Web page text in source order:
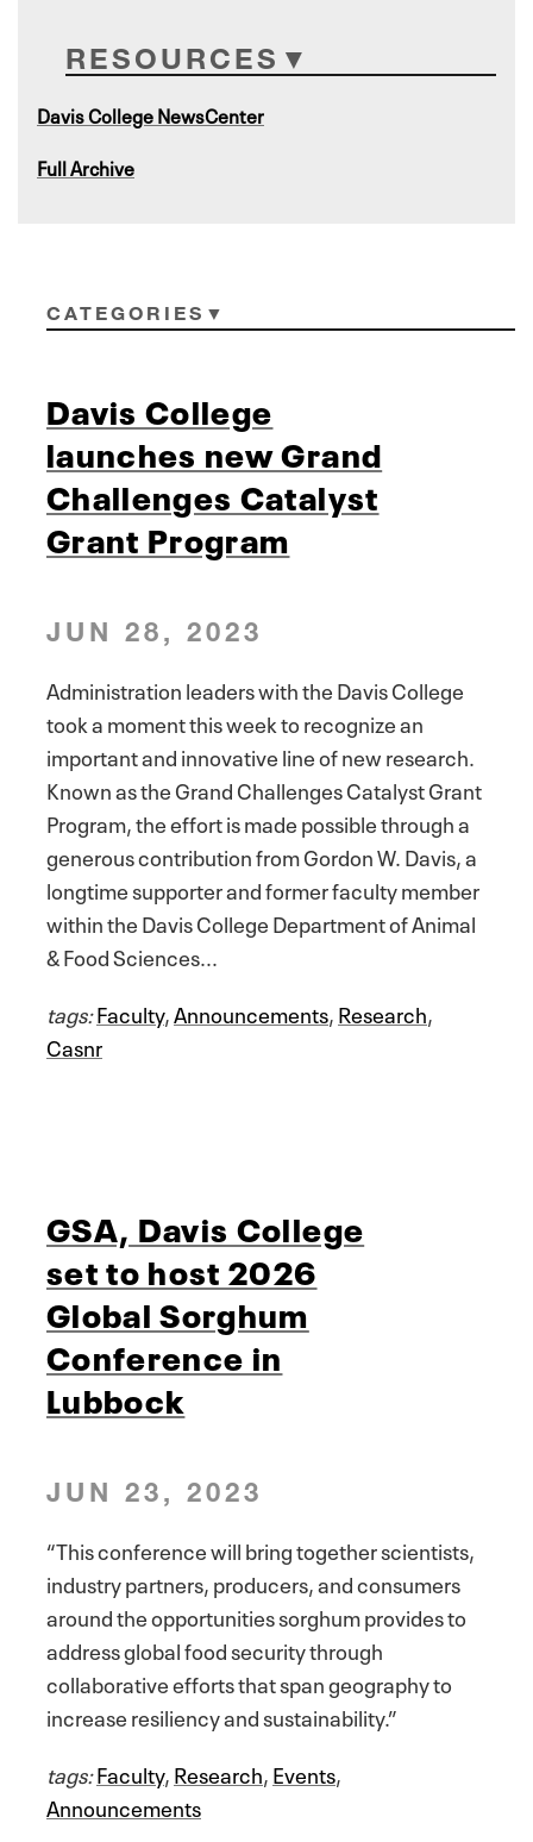
RESOURCES
Davis College NewsCenter
Full Archive
CATEGORIES
Davis College
launches new Grand
Challenges Catalyst
Grant Program
JUN 28, 2023
Administration leaders with the Davis College
took a moment this week to recognize an
important and innovative line of new research.
Known as the Grand Challenges Catalyst Grant
Program, the effort is made possible through a
generous contribution from Gordon W. Davis, a
longtime supporter and former faculty member
within the Davis College Department of Animal
& Food Sciences...
tags:Faculty,Announcements,Research,
Casnr
GSA, Davis College
set to host 2026
Global Sorghum
Conference in
Lubbock
JUN 23, 2023
“This conference will bring together scientists,
industry partners, producers, and consumers
around the opportunities sorghum provides to
address global food security through
collaborative efforts that span geography to
increase resiliency and sustainability.”
tags:Faculty,Research,Events,
Announcements